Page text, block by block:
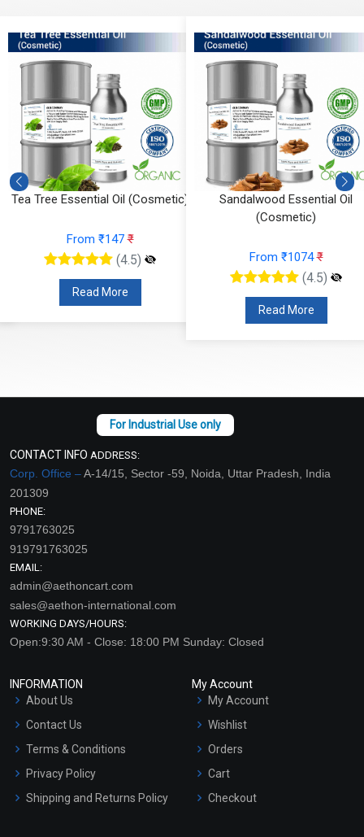
Tea Tree Essential Oil (Cosmetic)
From ₹147₹
(4.5)
Read More
Sandalwood Essential Oil
(Cosmetic)
From ₹1074₹
(4.5)
Read More
CONTACT INFO ADDRESS:
Corp. Office –A-14/15, Sector -59, Noida, Uttar Pradesh, India
201309
PHONE:
9791763025
919791763025
EMAIL:
admin@aethoncart.com
sales@aethon-international.com
WORKING DAYS/HOURS:
Open:9:30 AM - Close: 18:00 PM Sunday: Closed
INFORMATION
About Us
Contact Us
Terms & Conditions
Privacy Policy
Shipping and Returns Policy
My Account
My Account
Wishlist
Orders
Cart
Checkout